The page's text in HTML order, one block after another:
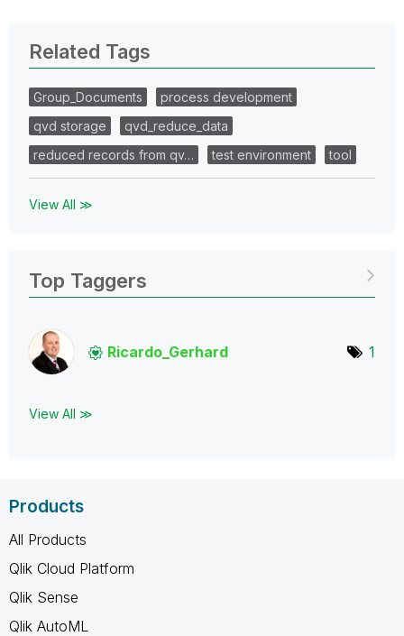
Related Tags
Group_Documents
process development
qvd storage
qvd_reduce_data
reduced records from qv…
test environment tool
View All ≫
Top Taggers
Ricardo_Gerhard 1
View All ≫
Products
All Products
Qlik Cloud Platform
Qlik Sense
Qlik AutoML